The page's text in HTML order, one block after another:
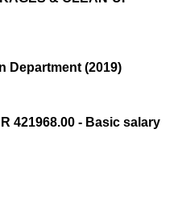
Department (2019)
421968.00 - Basic salary